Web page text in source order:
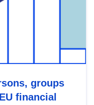
groups
financial